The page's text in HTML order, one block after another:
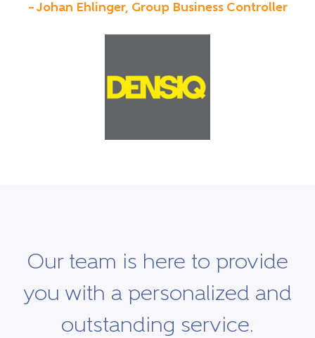
– Johan Ehlinger, Group Business Controller
Our team is here to provide
you with a personalized and
outstanding service.